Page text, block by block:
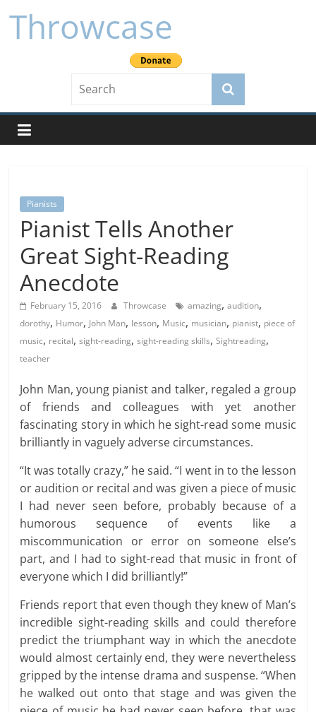
content
Throwcase
Pianists
Pianist Tells Another
Great Sight-Reading
Anecdote
February 15, 2016 Throwcase amazing,audition,
dorothy, Humor, John Man, lesson, Music, musician, pianist, piece of
music, recital,sight-reading,sight-reading skills,Sightreading,
teacher
John Man, young pianist and talker, regaled a group
of friends and colleagues with yet another
fascinating story in which he sight-read some music
brilliantly in vaguely adverse circumstances.
“It was totally crazy,” he said. “I went in to the lesson
or audition or recital and was given a piece of music
I had never seen before, probably because of a
humorous sequence of events like a
miscommunication or error on someone else’s
part, and I had to sight-read that music in front of
everyone which I did brilliantly!”
Friends report that even though they knew of Man’s
incredible sight-reading skills and could therefore
predict the triumphant way in which the anecdote
would almost certainly end, they were nevertheless
gripped by the intense drama and suspense. “When
he walked out onto that stage and was given the